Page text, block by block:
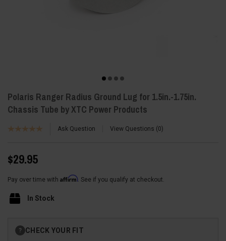
Polaris Ranger Radius Ground Lug for 1.5in.-1.75in.
Chassis Tube by XTC Power Products
Ask Question View Questions 0
$29.95
Pay over time with Affirm. See if you qualify at checkout.
In Stock
Stock:
? CHECK YOUR FIT